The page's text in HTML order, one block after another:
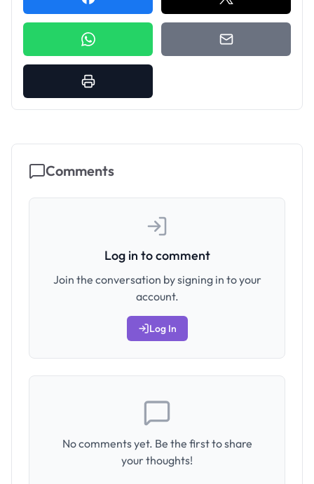
Comments
Log in to comment
Join the conversation by signing in to your
account.
Log In
No comments yet. Be the first to share
your thoughts!